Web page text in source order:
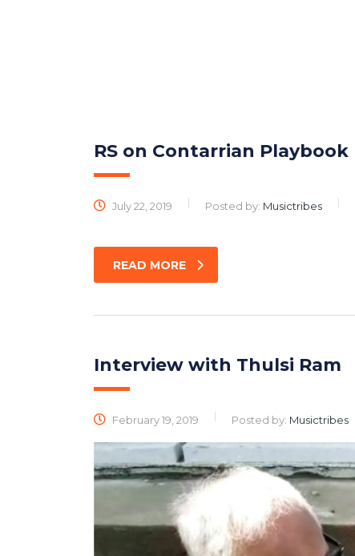
RS on Contarrian Playbook
July 22, 2019 Posted by: Musictribes
READ MORE
Interview with Thulsi Ram
February 19, 2019 Posted by: Musictribes